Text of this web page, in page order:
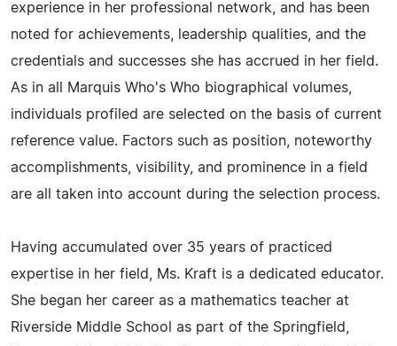
experience in her professional network, and has been
noted for achievements, leadership qualities, and the
credentials and successes she has accrued in her field.
As in all Marquis Who's Who biographical volumes,
individuals profiled are selected on the basis of current
reference value. Factors such as position, noteworthy
accomplishments, visibility, and prominence in a field
are all taken into account during the selection process.
Having accumulated over 35 years of practiced
expertise in her field, Ms. Kraft is a dedicated educator.
She began her career as a mathematics teacher at
Riverside Middle School as part of the Springfield,